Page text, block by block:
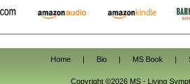
Home Bio MS Book
Copyright ©2026 MS - Living